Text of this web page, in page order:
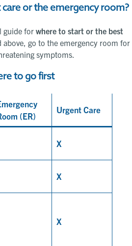
or the emergency room?
guide for where to start or the best
above, go to the emergency room for
symptoms.
to go first
(ER)
Urgent Care
X
X
X